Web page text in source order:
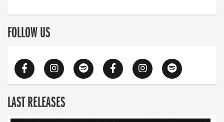
FOLLOW US
LAST RELEASES